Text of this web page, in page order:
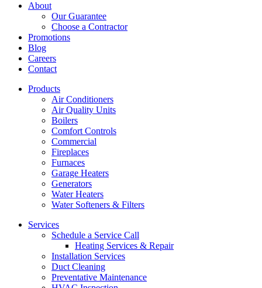
About
Our Guarantee
Choose a Contractor
Promotions
Blog
Careers
Contact
Products
Air Conditioners
Air Quality Units
Boilers
Comfort Controls
Commercial
Fireplaces
Furnaces
Garage Heaters
Generators
Water Heaters
Water Softeners & Filters
Services
Schedule a Service Call
Heating Services & Repair
Installation Services
Duct Cleaning
Preventative Maintenance